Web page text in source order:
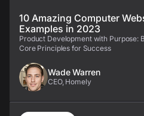
10 Amazing Computer
Examples in 2023
Product Development with Purpose:
Core Principles for Success
Wade Warren
CEO, Homely